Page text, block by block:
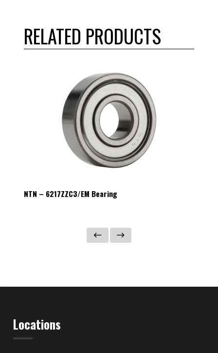
RELATED PRODUCTS
NTN – 6217ZZC3/EM Bearing
Locations